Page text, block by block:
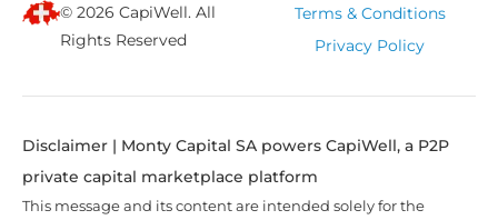
© 2026 CapiWell. All
Rights Reserved
Terms & Conditions
Privacy Policy
Disclaimer | Monty Capital SA powers CapiWell, a P2P
private capital marketplace platform
This message and its content are intended solely for the